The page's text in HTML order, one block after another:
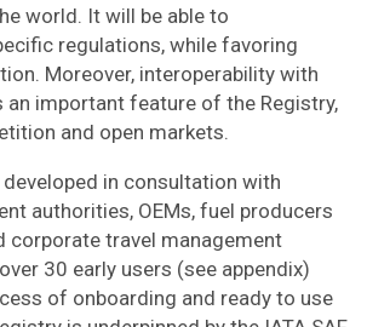
world. It will be able to
regulations, while favoring
Moreover, interoperability with
important feature of the Registry,
and open markets.
in consultation with
authorities, OEMs, fuel producers
corporate travel management
30 early users (see appendix)
of onboarding and ready to use